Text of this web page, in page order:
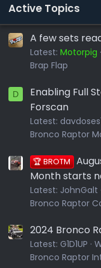
Active Topics
A few sets
Latest: Motorpig
Brap Flap
D
Enabling Full
Forscan
Latest:
Bronco Raptor
🏆 BROTM
Month starts
Latest: JohnGalt
Bronco Raptor
2024 Bronco
Latest: G1D1UP
Bronco Raptor